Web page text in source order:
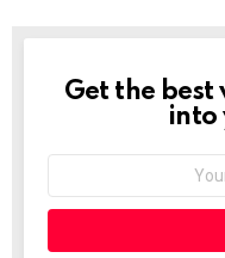
NEWSLETTER
Get the
into